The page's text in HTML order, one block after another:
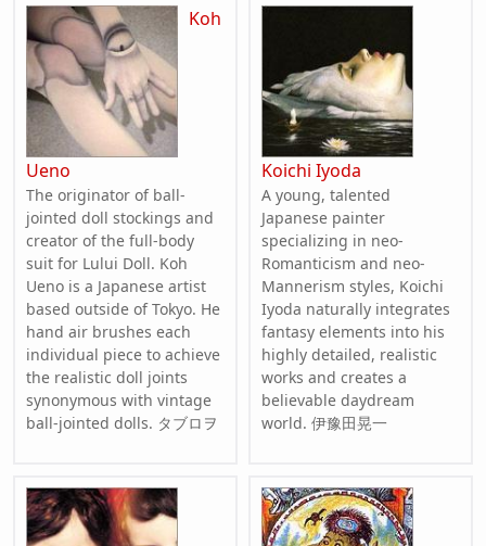
Koh
Ueno
The originator of ball-
jointed doll stockings and
creator of the full-body
suit for Lului Doll. Koh
Ueno is a Japanese artist
based outside of Tokyo. He
hand air brushes each
individual piece to achieve
the realistic doll joints
synonymous with vintage
ball-jointed dolls. タブロヲ
Koichi Iyoda
A young, talented
Japanese painter
specializing in neo-
Romanticism and neo-
Mannerism styles, Koichi
Iyoda naturally integrates
fantasy elements into his
highly detailed, realistic
works and creates a
believable daydream
world. 伊豫田晃一